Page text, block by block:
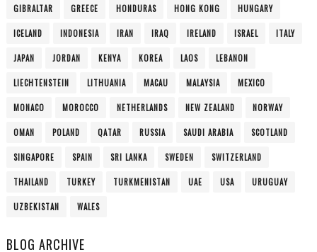
GIBRALTAR GREECE HONDURAS HONG KONG HUNGARY
ICELAND INDONESIA IRAN IRAQ IRELAND ISRAEL ITALY
JAPAN JORDAN KENYA KOREA LAOS LEBANON
LIECHTENSTEIN LITHUANIA MACAU MALAYSIA MEXICO
MONACO MOROCCO NETHERLANDS NEW ZEALAND NORWAY
OMAN POLAND QATAR RUSSIA SAUDI ARABIA SCOTLAND
SINGAPORE SPAIN SRI LANKA SWEDEN SWITZERLAND
THAILAND TURKEY TURKMENISTAN UAE USA URUGUAY
UZBEKISTAN WALES
BLOG ARCHIVE